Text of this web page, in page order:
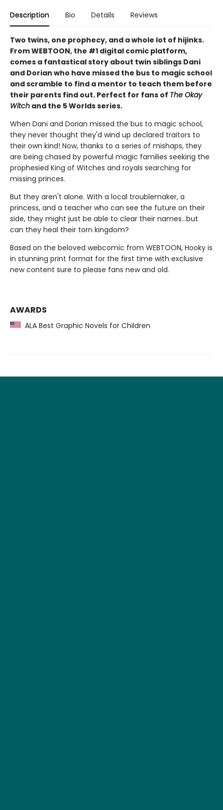
Description Bio Details Reviews
Two twins, one prophecy, and a whole lot of hijinks.
From WEBTOON, the #1 digital comic platform,
comes a fantastical story about twin siblings Dani
and Dorian who have missed the bus to magic school
and scramble to find a mentor to teach them before
their parents find out. Perfect for fans of The Okay
Witch and the 5 Worlds series.
When Dani and Dorian missed the bus to magic school,
they never thought they'd wind up declared traitors to
their own kind! Now, thanks to a series of mishaps, they
are being chased by powerful magic families seeking the
prophesied King of Witches and royals searching for
missing princes.
But they aren't alone. With a local troublemaker, a
princess, and a teacher who can see the future on their
side, they might just be able to clear their names…but
can they heal their torn kingdom?
Based on the beloved webcomic from WEBTOON, Hooky is
in stunning print format for the first time with exclusive
new content sure to please fans new and old.
AWARDS
ALA Best Graphic Novels for Children